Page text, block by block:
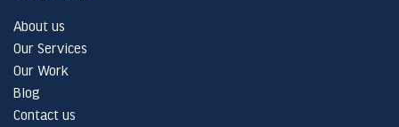
About us
Our Services
Our Work
Blog
Contact us